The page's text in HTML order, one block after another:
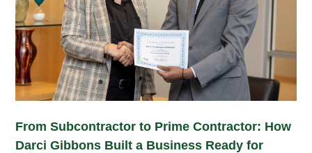
From Subcontractor to Prime Contractor: How
Darci Gibbons Built a Business Ready for